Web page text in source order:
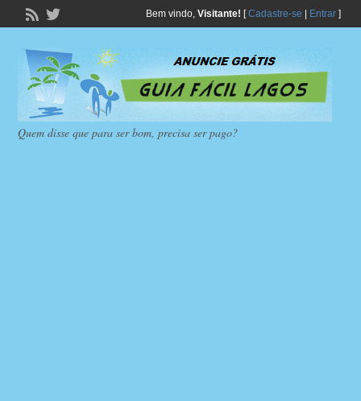
Bem vindo, Visitante! [Cadastre-se Entrar]
Quem disse que para ser bom, precisa ser pago?